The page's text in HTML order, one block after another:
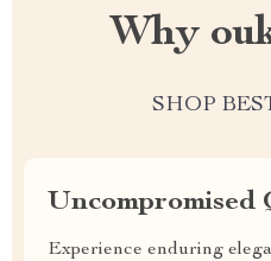
Why
SHOP
Uncompromised
Experience enduring